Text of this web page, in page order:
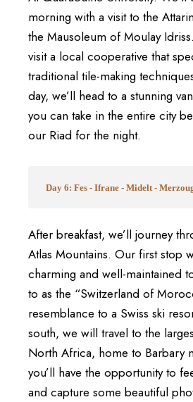
morning with a visit to the
the Mausoleum of Moulay
visit a local cooperative that
traditional tile-making
day, we’ll head to a stunning
you can take in the entire city
our Riad for the night.
Day 6: Fes - Ifrane - Midelt -
After breakfast, we’ll journey
Atlas Mountains. Our first stop
charming and well-maintained
to as the “Switzerland of
resemblance to a Swiss ski
south, we will travel to the
North Africa, home to Barbary
you’ll have the opportunity to
and capture some beautiful